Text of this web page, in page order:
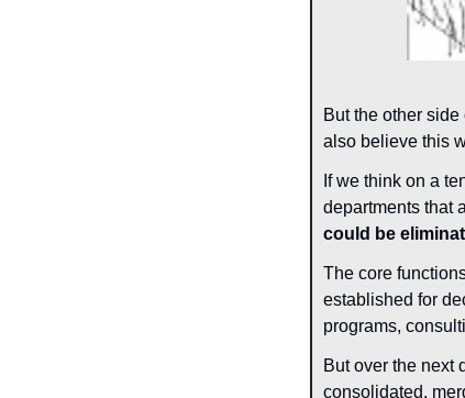
But the other side
also believe this
If we think on a
departments that
could be
The core
established for
programs,
But over the next
consolidated,